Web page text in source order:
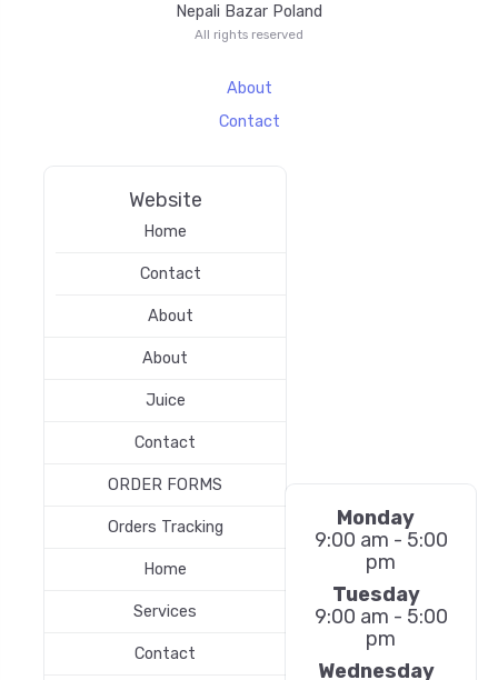
Nepali Bazar Poland
All rights reserved
About
Contact
Website
Home
Contact
About
About
Juice
Contact
ORDER FORMS
Orders Tracking
Home
Services
Contact
Monday
9:00 am - 5:00
pm
Tuesday
9:00 am - 5:00
pm
Wednesday